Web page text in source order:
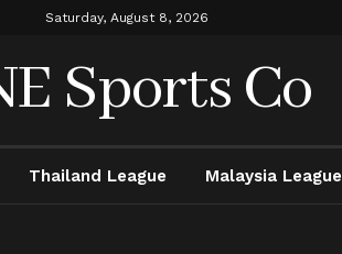
Saturday, August 8, 2026
Sports Co
Thailand League Malaysia League